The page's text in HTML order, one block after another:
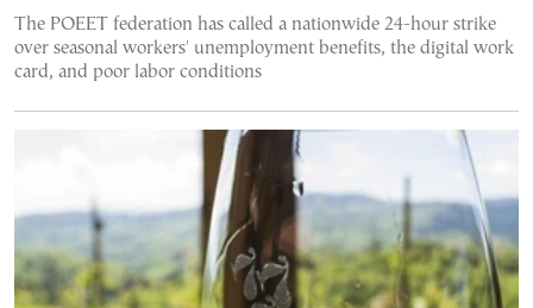
The POEET federation has called a nationwide 24-hour strike
over seasonal workers' unemployment benefits, the digital work
card, and poor labor conditions